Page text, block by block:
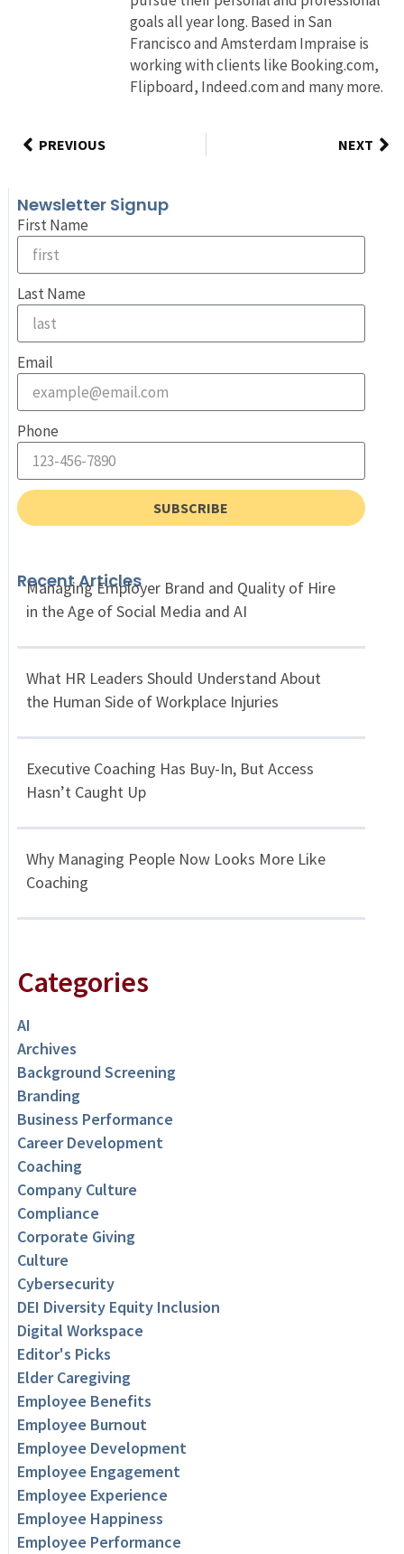
goals all year long. Based in San
Francisco and Amsterdam Impraise is
working with clients like Booking.com,
Flipboard, Indeed.com and many more.
PREVIOUS NEXT
Newsletter Signup
First Name
Last Name
Email
Phone
SUBSCRIBE
Recent Articles
Managing Employer Brand and Quality of Hire
in the Age of Social Media and AI
What HR Leaders Should Understand About
the Human Side of Workplace Injuries
Executive Coaching Has Buy-In, But Access
Hasn’t Caught Up
Why Managing People Now Looks More Like
Coaching
Categories
AI
Archives
Background Screening
Branding
Business Performance
Career Development
Coaching
Company Culture
Compliance
Corporate Giving
Culture
Cybersecurity
DEI Diversity Equity Inclusion
Digital Workspace
Editor's Picks
Elder Caregiving
Employee Benefits
Employee Burnout
Employee Development
Employee Engagement
Employee Experience
Employee Happiness
Employee Performance